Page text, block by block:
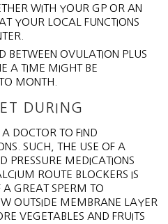
WITH YOUR GP OR AN
YOUR LOCAL FUNCTIONS
BETWEEN OVULATION PLUS
A TIME MIGHT BE
MONTH.
DURING
DOCTOR TO FIND
SUCH, THE USE OF A
PRESSURE MEDICATIONS
ROUTE BLOCKERS IS
A GREAT SPERM TO
OUTSIDE MEMBRANE LAYER
VEGETABLES AND FRUITS